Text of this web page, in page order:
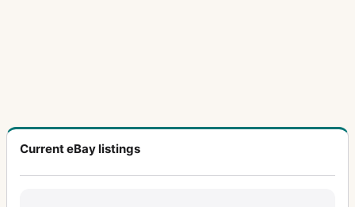
Current eBay listings